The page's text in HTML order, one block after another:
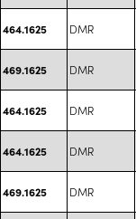
464.1625 DMR
469.1625 DMR
464.1625 DMR
464.1625 DMR
469.1625 DMR